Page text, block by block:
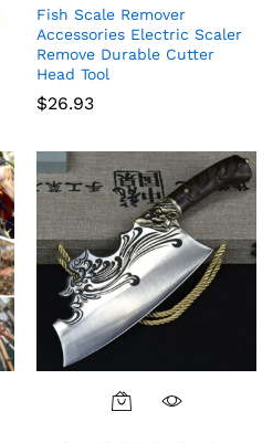
Fish Scale Remover
Accessories Electric Scaler
Remove Durable Cutter
Head Tool
$26.93